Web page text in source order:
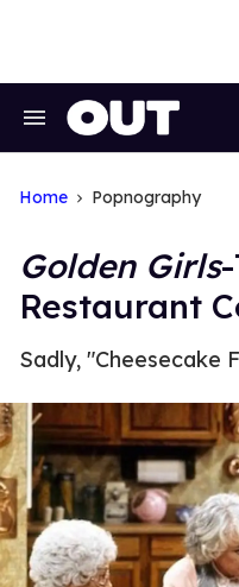
Search
Home Popnography
Golden Girls
Restaurant
Sadly, "Cheesecake